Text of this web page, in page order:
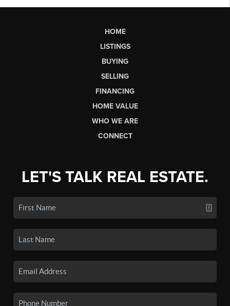
HOME
LISTINGS
BUYING
SELLING
FINANCING
HOME VALUE
WHO WE ARE
CONNECT
LET'S TALK REAL ESTATE.